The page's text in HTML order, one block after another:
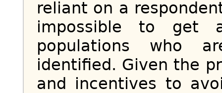
reliant on a
impossible to get
populations who
identified. Given the
and incentives to